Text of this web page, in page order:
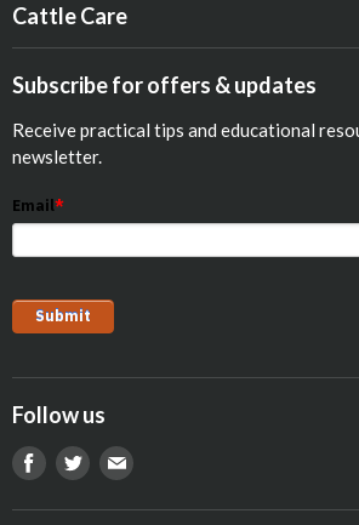
Equine
Pets
Show Animals
Pig
Cattle Care
Opticalf® Powder
Optiprime™ Colostrum Replacer
Subscribe for offers & updates
Receive practical tips and educational
newsletter.
Email *
Follow us
Find Find Find